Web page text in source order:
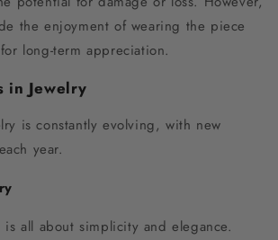
the enjoyment of wearing the piece
long-term appreciation.
in Jewelry
is constantly evolving, with new
year.
all about simplicity and elegance.